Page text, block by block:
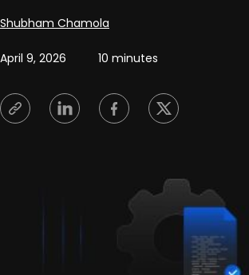
Posted by
Shubham Chamola
April 9, 2026 10 minutes